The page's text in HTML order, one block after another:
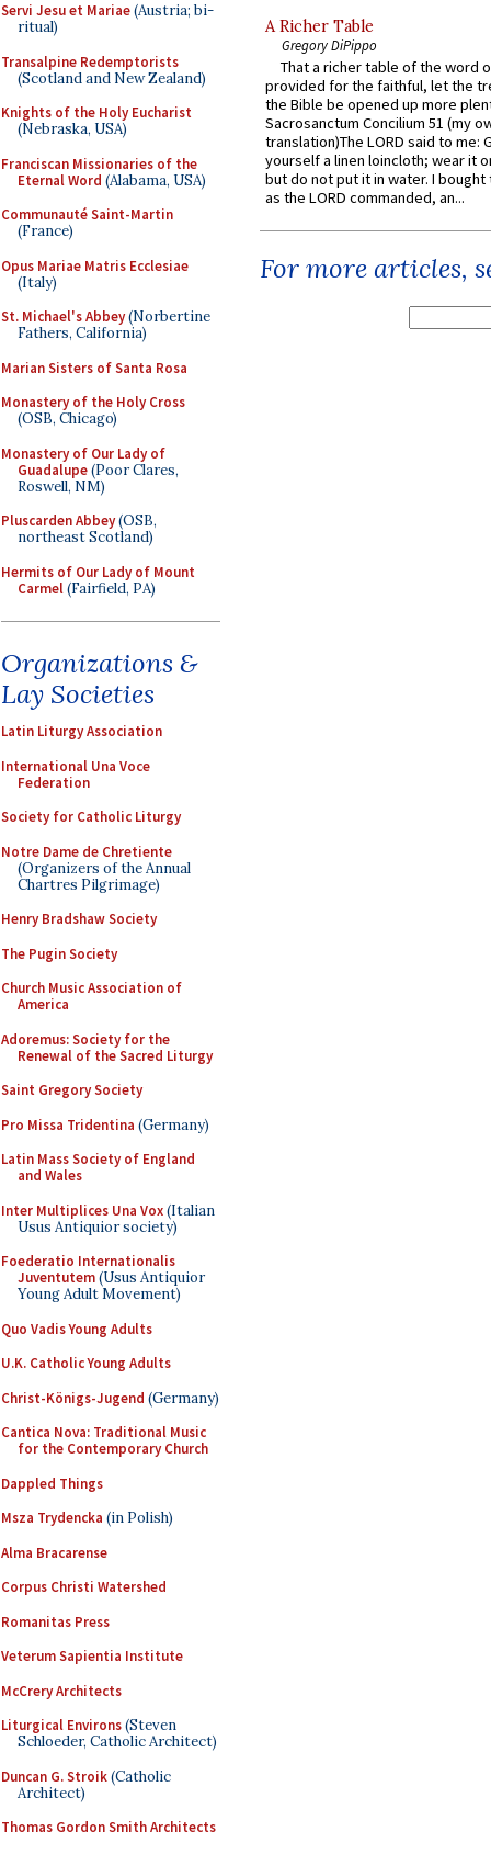
Servi Jesu et Mariae(Austria; bi-
ritual)
Transalpine Redemptorists
(Scotland and New Zealand)
Knights of the Holy Eucharist
(Nebraska, USA)
Franciscan Missionaries of the
Eternal Word (Alabama, USA)
Communauté Saint-Martin
(France)
Opus Mariae Matris Ecclesiae
(Italy)
St. Michael's Abbey(Norbertine
Fathers, California)
Marian Sisters of Santa Rosa
Monastery of the Holy Cross
(OSB, Chicago)
Monastery of Our Lady of
Guadalupe(Poor Clares,
Roswell, NM)
Pluscarden Abbey(OSB,
northeast Scotland)
Hermits of Our Lady of Mount
Carmel(Fairfield, PA)
Organizations &
Lay Societies
Latin Liturgy Association
International Una Voce
Federation
Society for Catholic Liturgy
Notre Dame de Chretiente
(Organizers of the Annual
Chartres Pilgrimage)
Henry Bradshaw Society
The Pugin Society
Church Music Association of
America
Adoremus: Society for the
Renewal of the Sacred Liturgy
Saint Gregory Society
Pro Missa Tridentina (Germany)
Latin Mass Society of England
and Wales
Inter Multiplices Una Vox(Italian
Usus Antiquior society)
Foederatio Internationalis
Juventutem(Usus Antiquior
Young Adult Movement)
Quo Vadis Young Adults
U.K. Catholic Young Adults
Christ-Königs-Jugend (Germany)
Cantica Nova: Traditional Music
for the Contemporary Church
Dappled Things
Msza Trydencka (in Polish)
Alma Bracarense
Corpus Christi Watershed
Romanitas Press
Veterum Sapientia Institute
McCrery Architects
Liturgical Environs(Steven
Schloeder, Catholic Architect)
Duncan G. Stroik(Catholic
Architect)
Thomas Gordon Smith Architects
A Richer Table
Gregory DiPippo
That a richer table of the word
provided for the faithful, let the
the Bible be opened up more
Sacrosanctum Concilium 51 (my
translation)The LORD said to me:
yourself a linen loincloth; wear it
but do not put it in water. I
as the LORD commanded, an...
For more articles,